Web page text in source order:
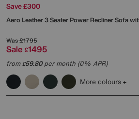
Save £300
Aero Leather 3 Seater Power Recliner Sofa
Was£1795
Sale £1495
from£59.80per month (0% APR)
More colours